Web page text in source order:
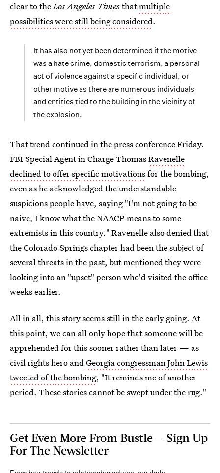
clear to theLos Angeles Timesthatmultiple
possibilities were still being considered.
It has also not yet been determined if the motive
was a hate crime, domestic terrorism, a personal
act of violence against a specific individual, or
other motive as there are numerous individuals
and entities tied to the building in the vicinity of
the explosion.
That trend continued in the press conference Friday.
FBI Special Agent in Charge ThomasRavenelle
declined to offer specific motivationsfor the bombing,
even as he acknowledged the understandable
suspicions people have, saying "I'm not going to be
naive, I know what the NAACP means to some
extremists in this country." Ravenelle also denied that
the Colorado Springs chapter had been the subject of
several threats in the past, but mentioned they were
looking into an "upset" person who'd visited the office
weeks earlier.
All in all, this story seems still in the early going. At
this point, we can all only hope that someone will be
apprehended for this sooner rather than later — as
civil rights hero andGeorgia congressman John Lewis
tweeted of the bombing, "It reminds me of another
period. These stories cannot be swept under the rug."
Get Even More From Bustle — Sign Up
For The Newsletter